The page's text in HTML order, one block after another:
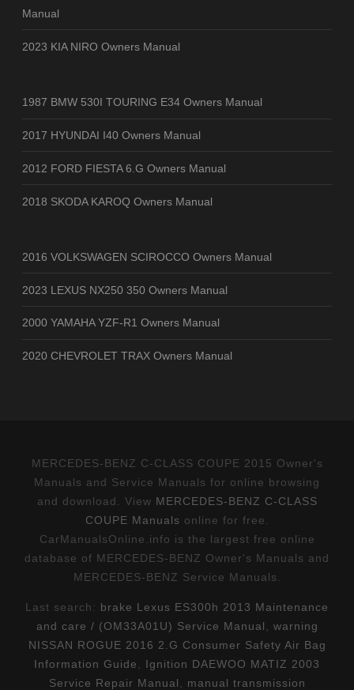
Manual
2023 KIA NIRO Owners Manual
1987 BMW 530I TOURING E34 Owners Manual
2017 HYUNDAI I40 Owners Manual
2012 FORD FIESTA 6.G Owners Manual
2018 SKODA KAROQ Owners Manual
2016 VOLKSWAGEN SCIROCCO Owners Manual
2023 LEXUS NX250 350 Owners Manual
2000 YAMAHA YZF-R1 Owners Manual
2020 CHEVROLET TRAX Owners Manual
MERCEDES-BENZ C-CLASS COUPE 2015 Owner's
Manuals and Service Manuals for online browsing
and download. View MERCEDES-BENZ C-CLASS
COUPE Manuals online for free.
CarManualsOnline.info is the largest free online
database of MERCEDES-BENZ Owner's Manuals and
MERCEDES-BENZ Service Manuals.
Last search: brake Lexus ES300h 2013 Maintenance
and care / (OM33A01U) Service Manual
warning
NISSAN ROGUE 2016 2.G Consumer Safety Air Bag
Information Guide
Ignition DAEWOO MATIZ 2003
Service Repair Manual
manual transmission